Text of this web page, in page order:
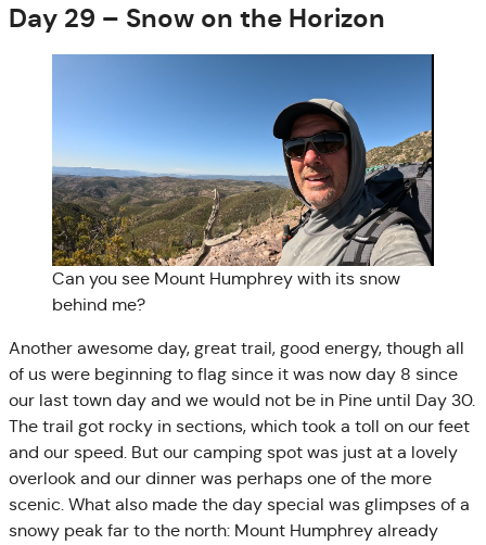
Day 29 – Snow on the Horizon
Can you see Mount Humphrey with its snow
behind me?
Another awesome day, great trail, good energy, though all
of us were beginning to flag since it was now day 8 since
our last town day and we would not be in Pine until Day 30.
The trail got rocky in sections, which took a toll on our feet
and our speed. But our camping spot was just at a lovely
overlook and our dinner was perhaps one of the more
scenic. What also made the day special was glimpses of a
snowy peak far to the north: Mount Humphrey already